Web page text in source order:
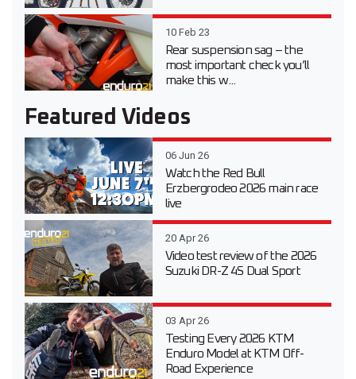
10 Feb 23
Rear suspension sag – the
most important check you’ll
make this w...
Featured Videos
06 Jun 26
Watch the Red Bull
Erzbergrodeo 2026 main race
live
20 Apr 26
Video test review of the 2026
Suzuki DR-Z 4S Dual Sport
03 Apr 26
Testing Every 2026 KTM
Enduro Model at KTM Off-
Road Experience